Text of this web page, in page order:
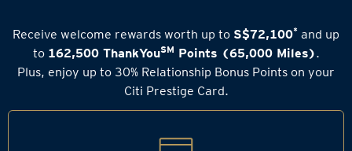
Receive welcome rewards worth up to S$72,100* and up
to 162,500 ThankYouSM Points (65,000 Miles).
Plus, enjoy up to 30% Relationship Bonus Points on your
Citi Prestige Card.